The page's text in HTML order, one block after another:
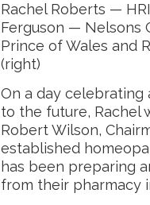
Rachel Roberts —
Ferguson — Nelsons
Prince of Wales and
(right)
On a day celebrating
to the future, Rachel
Robert Wilson,
established
has been preparing
from their pharmacy